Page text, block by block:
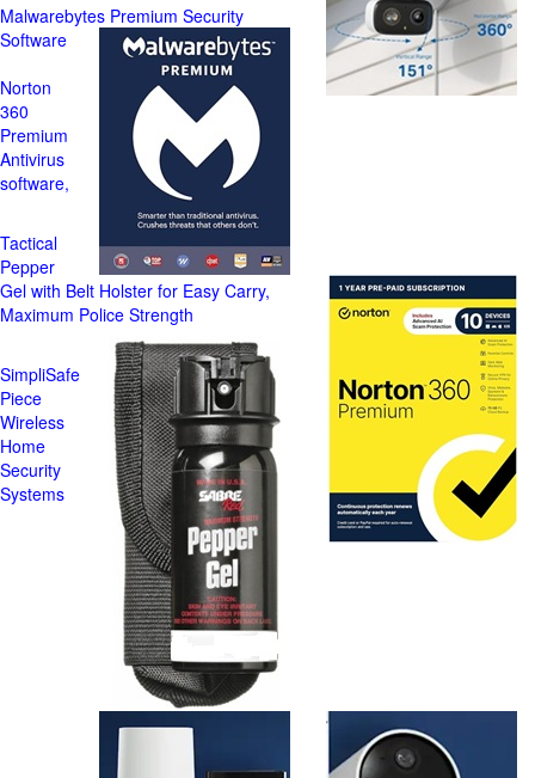
Malwarebytes Premium Security
Software
Norton
360
Premium
Antivirus
software,
Tactical
Pepper
Gel with Belt Holster for Easy Carry,
Maximum Police Strength
SimpliSafe
Piece
Wireless
Home
Security
Systems